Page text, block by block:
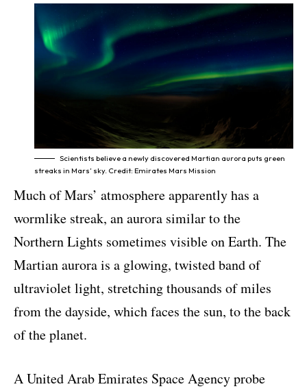
Scientists believe a newly discovered Martian aurora puts green
streaks in Mars’ sky. Credit: Emirates Mars Mission
Much of Mars’ atmosphere apparently has a
wormlike streak, an aurora similar to the
Northern Lights sometimes visible on Earth. The
Martian aurora is a glowing, twisted band of
ultraviolet light, stretching thousands of miles
from the dayside, which faces the sun, to the back
of the planet.
A United Arab Emirates Space Agency probe